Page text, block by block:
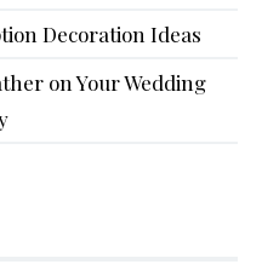
Decoration Ideas
on Your Wedding